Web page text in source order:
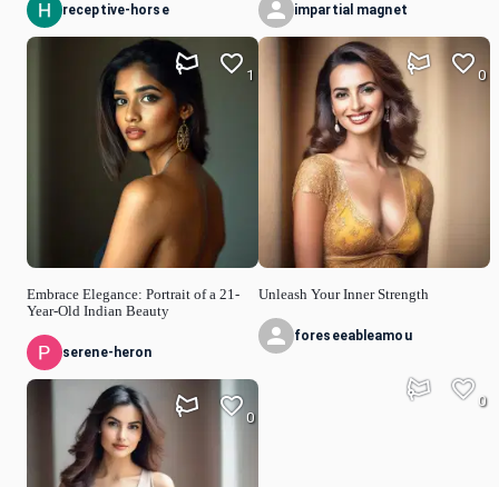
receptive-horse
Embrace Elegance: Portrait of a 21-
Year-Old Indian Beauty
1
serene-heron
0
impartial magnet
Unleash Your Inner Strength
0
foreseeableamou
0